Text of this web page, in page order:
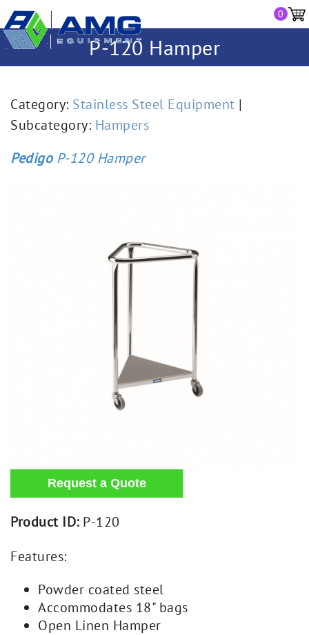
0
P-120 Hamper
Category: Stainless Steel Equipment |
Subcategory: Hampers
PedigoP-120 Hamper
Product ID:P-120
Features:
Powder coated steel
Accommodates 18" bags
Open Linen Hamper